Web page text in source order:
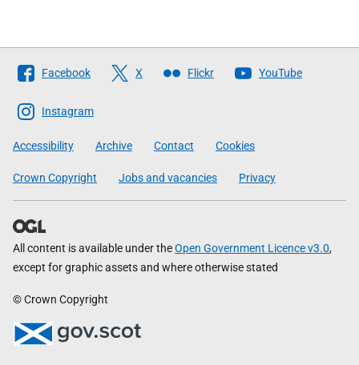
Follow
The
Scottish
Government
Facebook X Flickr YouTube
Instagram
Accessibility Archive Contact Cookies
Crown Copyright Jobs and vacancies Privacy
All content is available under theOpen Government Licence v3.0,
except for graphic assets and where otherwise stated
© Crown Copyright